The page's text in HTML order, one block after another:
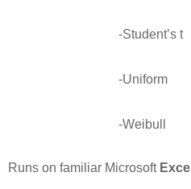
-Student’s t
-Uniform
-Weibull
Runs on familiar Microsoft Excel